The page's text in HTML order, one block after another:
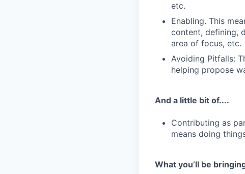
etc.
Enabling. This
content, defining,
area of focus, etc.
Avoiding Pitfalls:
helping propose
And a little bit of....
Contributing as
means doing
What you’ll be